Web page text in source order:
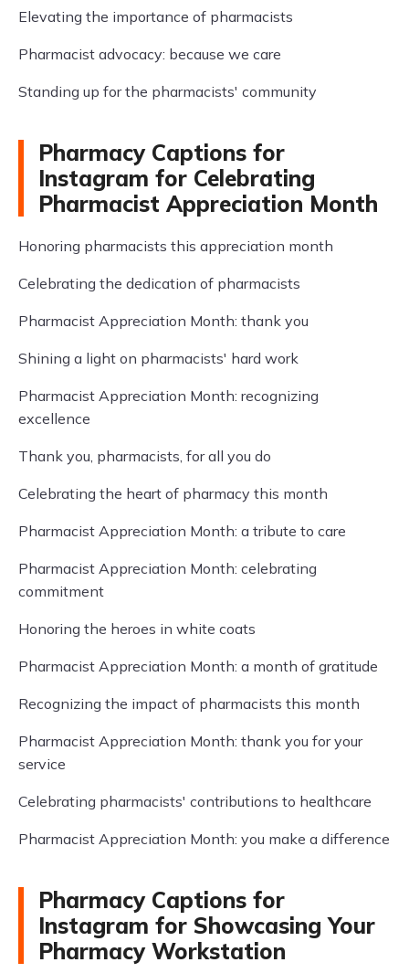
Elevating the importance of pharmacists
Pharmacist advocacy: because we care
Standing up for the pharmacists' community
Pharmacy Captions for
Instagram for Celebrating
Pharmacist Appreciation Month
Honoring pharmacists this appreciation month
Celebrating the dedication of pharmacists
Pharmacist Appreciation Month: thank you
Shining a light on pharmacists' hard work
Pharmacist Appreciation Month: recognizing
excellence
Thank you, pharmacists, for all you do
Celebrating the heart of pharmacy this month
Pharmacist Appreciation Month: a tribute to care
Pharmacist Appreciation Month: celebrating
commitment
Honoring the heroes in white coats
Pharmacist Appreciation Month: a month of gratitude
Recognizing the impact of pharmacists this month
Pharmacist Appreciation Month: thank you for your
service
Celebrating pharmacists' contributions to healthcare
Pharmacist Appreciation Month: you make a difference
Pharmacy Captions for
Instagram for Showcasing Your
Pharmacy Workstation